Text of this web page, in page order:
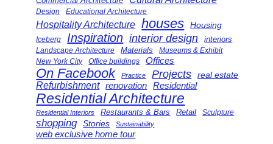
Design Educational Architecture
Hospitality Architecture houses Housing
Iceberg Inspiration interior design interiors
Landscape Architecture Materials
Museums & Exhibit
New York City
Office buildings Offices
On Facebook Practice Projects real estate
Refurbishment renovation Residential
Residential Architecture
Residential Interiors Restaurants & Bars Retail Sculpture
shopping Stories Sustainability
web exclusive home tour